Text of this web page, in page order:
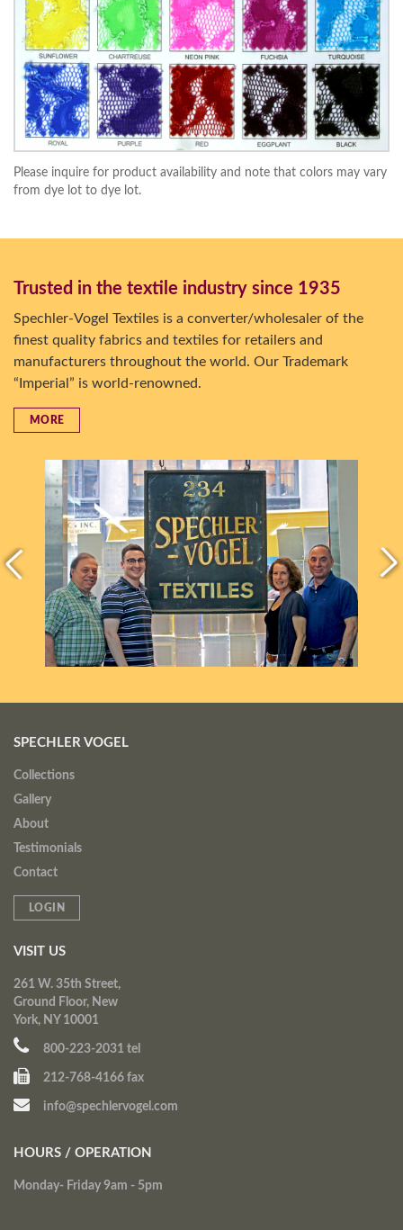
Please inquire for product availability and note that colors may vary
from dye lot to dye lot.
Trusted in the textile industry since 1935
Spechler-Vogel Textiles is a converter/wholesaler of the
finest quality fabrics and textiles for retailers and
manufacturers throughout the world. Our Trademark
“Imperial” is world-renowned.
MORE
SPECHLER VOGEL
Collections
Gallery
About
Testimonials
Contact
LOGIN
VISIT US
261 W. 35th Street,
Ground Floor, New
York, NY 10001
800-223-2031 tel
212-768-4166 fax
info@spechlervogel.com
HOURS / OPERATION
Monday- Friday 9am - 5pm